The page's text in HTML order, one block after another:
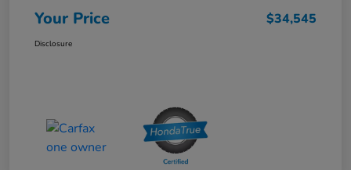
Your Price $34,545
Disclosure